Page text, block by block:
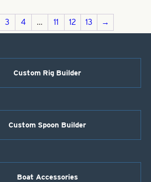
3 4 … 11 12 13 →
Custom Rig Builder
Custom Spoon Builder
Boat Accessories